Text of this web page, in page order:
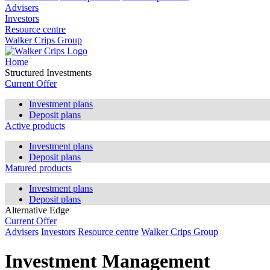
Advisers
Investors
Resource centre
Walker Crips Group
Home
Structured Investments
Current Offer
Investment plans
Deposit plans
Active products
Investment plans
Deposit plans
Matured products
Investment plans
Deposit plans
Alternative Edge
Current Offer
Advisers Investors Resource centre Walker Crips Group
Investment Management